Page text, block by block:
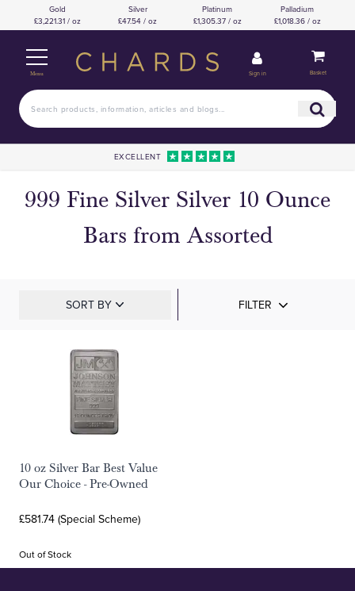
Gold
£3,221.31 / oz
Silver
£47.54 / oz
Platinum
£1,305.37 / oz
Palladium
£1,018.36 / oz
Menu Sign in Basket
EXCELLENT
999 Fine Silver Silver 10 Ounce
Bars from Assorted
SORT BY FILTER
10 oz Silver Bar Best Value
Our Choice - Pre-Owned
£581.74 (Special Scheme)
Out of Stock